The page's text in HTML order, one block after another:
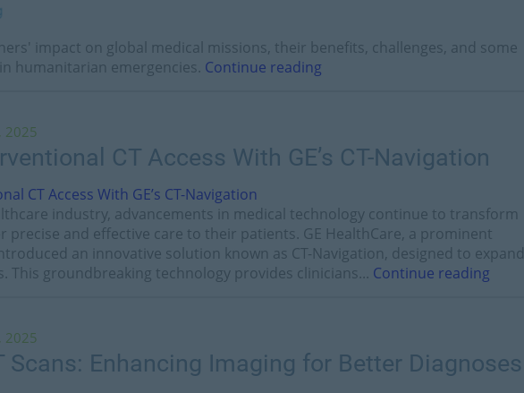
impact on global medical missions, their benefits, challenges, and some
humanitarian emergencies. Continue reading
2025
CT Access With GE’s CT-Navigation
industry, advancements in medical technology continue to transform
precise and effective care to their patients. GE HealthCare, a prominent
an innovative solution known as CT-Navigation, designed to expand
This groundbreaking technology provides clinicians... Continue reading
2025
Scans: Enhancing Imaging for Better Diagnoses